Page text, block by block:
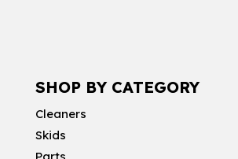
SHOP BY CATEGORY
Cleaners
Skids